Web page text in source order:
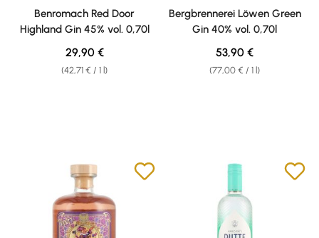
Average rating of 5 out of 5 stars
Benromach Red Door
Highland Gin 45% vol. 0,70l
(42,71 € / 1 l)
Regular price:
29,90 €
Average rating of 5 out of 5
Bergbrennerei Löwen Green
Gin 40% vol. 0,70l
(77,00 € / 1 l)
Regular price:
53,90 €